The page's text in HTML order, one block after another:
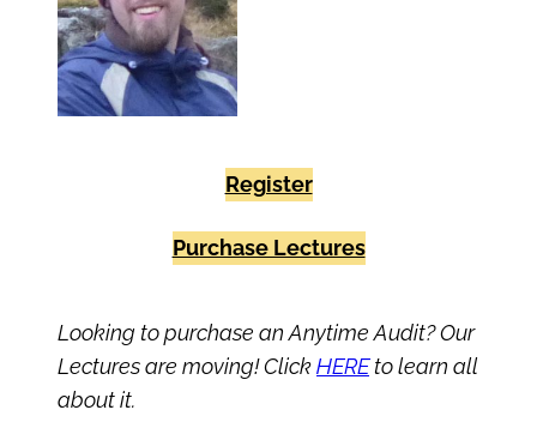
Register
Purchase Lectures
Looking to purchase an Anytime Audit? Our
Lectures are moving! ClickHEREto learn all
about it.